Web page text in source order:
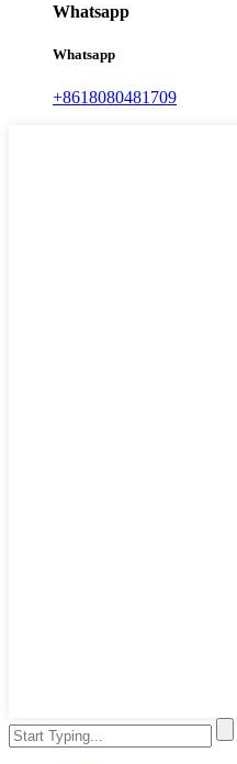
Whatsapp
Whatsapp
+8618080481709